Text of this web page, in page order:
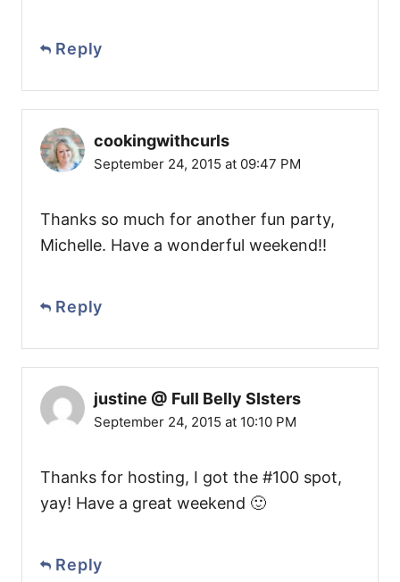
Reply
cookingwithcurls
September 24, 2015 at 09:47 PM
Thanks so much for another fun party,
Michelle. Have a wonderful weekend!!
Reply
justine @ Full Belly SIsters
September 24, 2015 at 10:10 PM
Thanks for hosting, I got the #100 spot,
yay! Have a great weekend 🙂
Reply